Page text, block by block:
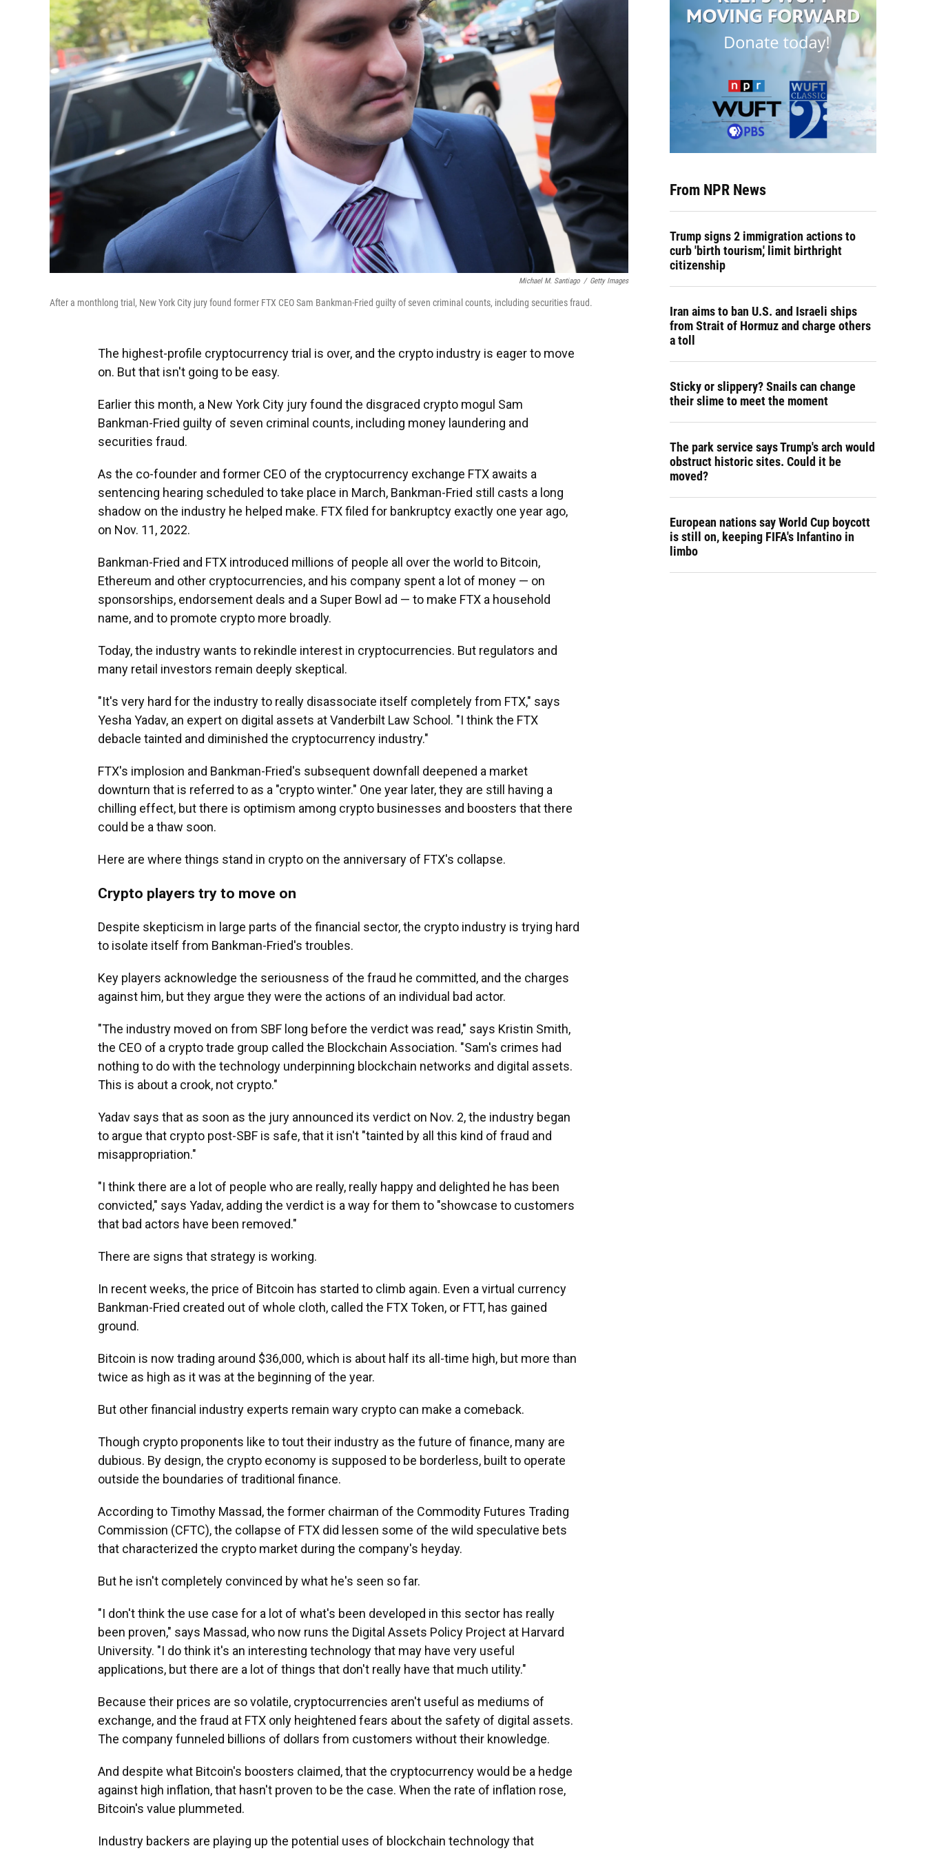
Michael M. Santiago / Getty Images
After a monthlong trial, New York City jury found former FTX CEO Sam Bankman-Fried guilty of seven criminal counts, including securities fraud.
The highest-profile cryptocurrency trial is over, and the crypto industry is eager to move
on. But that isn't going to be easy.
Earlier this month, a New York City jury found the disgraced crypto mogul Sam
Bankman-Fried guilty of seven criminal counts, including money laundering and
securities fraud.
As the co-founder and former CEO of the cryptocurrency exchange FTX awaits a
sentencing hearing scheduled to take place in March, Bankman-Fried still casts a long
shadow on the industry he helped make. FTX filed for bankruptcy exactly one year ago,
on Nov. 11, 2022.
Bankman-Fried and FTX introduced millions of people all over the world to Bitcoin,
Ethereum and other cryptocurrencies, and his company spent a lot of money — on
sponsorships, endorsement deals and a Super Bowl ad — to make FTX a household
name, and to promote crypto more broadly.
Today, the industry wants to rekindle interest in cryptocurrencies. But regulators and
many retail investors remain deeply skeptical.
"It's very hard for the industry to really disassociate itself completely from FTX," says
Yesha Yadav, an expert on digital assets at Vanderbilt Law School. "I think the FTX
debacle tainted and diminished the cryptocurrency industry."
FTX's implosion and Bankman-Fried's subsequent downfall deepened a market
downturn that is referred to as a "crypto winter." One year later, they are still having a
chilling effect, but there is optimism among crypto businesses and boosters that there
could be a thaw soon.
Here are where things stand in crypto on the anniversary of FTX's collapse.
Crypto players try to move on
Despite skepticism in large parts of the financial sector, the crypto industry is trying hard
to isolate itself from Bankman-Fried's troubles.
Key players acknowledge the seriousness of the fraud he committed, and the charges
against him, but they argue they were the actions of an individual bad actor.
"The industry moved on from SBF long before the verdict was read," says Kristin Smith,
the CEO of a crypto trade group called the Blockchain Association. "Sam's crimes had
nothing to do with the technology underpinning blockchain networks and digital assets.
This is about a crook, not crypto."
Yadav says that as soon as the jury announced its verdict on Nov. 2, the industry began
to argue that crypto post-SBF is safe, that it isn't "tainted by all this kind of fraud and
misappropriation."
"I think there are a lot of people who are really, really happy and delighted he has been
convicted," says Yadav, adding the verdict is a way for them to "showcase to customers
that bad actors have been removed."
There are signs that strategy is working.
In recent weeks, the price of Bitcoin has started to climb again. Even a virtual currency
Bankman-Fried created out of whole cloth, called the FTX Token, or FTT, has gained
ground.
Bitcoin is now trading around $36,000, which is about half its all-time high, but more than
twice as high as it was at the beginning of the year.
But other financial industry experts remain wary crypto can make a comeback.
Though crypto proponents like to tout their industry as the future of finance, many are
dubious. By design, the crypto economy is supposed to be borderless, built to operate
outside the boundaries of traditional finance.
According to Timothy Massad, the former chairman of the Commodity Futures Trading
Commission (CFTC), the collapse of FTX did lessen some of the wild speculative bets
that characterized the crypto market during the company's heyday.
But he isn't completely convinced by what he's seen so far.
"I don't think the use case for a lot of what's been developed in this sector has really
been proven," says Massad, who now runs the Digital Assets Policy Project at Harvard
University. "I do think it's an interesting technology that may have very useful
applications, but there are a lot of things that don't really have that much utility."
Because their prices are so volatile, cryptocurrencies aren't useful as mediums of
exchange, and the fraud at FTX only heightened fears about the safety of digital assets.
The company funneled billions of dollars from customers without their knowledge.
And despite what Bitcoin's boosters claimed, that the cryptocurrency would be a hedge
against high inflation, that hasn't proven to be the case. When the rate of inflation rose,
Bitcoin's value plummeted.
Industry backers are playing up the potential uses of blockchain technology that
From NPR News
Trump signs 2 immigration actions to
curb 'birth tourism,' limit birthright
citizenship
Iran aims to ban U.S. and Israeli ships
from Strait of Hormuz and charge others
a toll
Sticky or slippery? Snails can change
their slime to meet the moment
The park service says Trump's arch would
obstruct historic sites. Could it be
moved?
European nations say World Cup boycott
is still on, keeping FIFA's Infantino in
limbo